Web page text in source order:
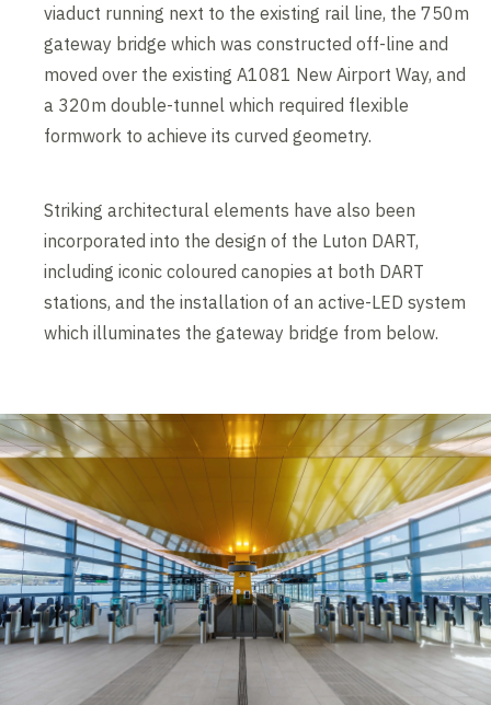
viaduct running next to the existing rail line, the 750m
gateway bridge which was constructed off-line and
moved over the existing A1081 New Airport Way, and
a 320m double-tunnel which required flexible
formwork to achieve its curved geometry.
Striking architectural elements have also been
incorporated into the design of the Luton DART,
including iconic coloured canopies at both DART
stations, and the installation of an active-LED system
which illuminates the gateway bridge from below.